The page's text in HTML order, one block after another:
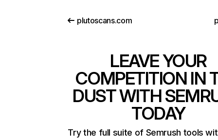
plutoscans.com
LEAVE YOUR
COMPETITION IN
DUST WITH
TODAY
Try the full suite of Semrush tools